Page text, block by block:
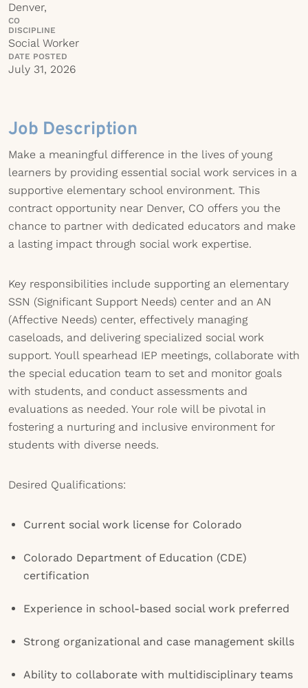
Denver,
CO
DISCIPLINE
Social Worker
DATE POSTED
July 31, 2026
Job Description
Make a meaningful difference in the lives of young
learners by providing essential social work services in a
supportive elementary school environment. This
contract opportunity near Denver, CO offers you the
chance to partner with dedicated educators and make
a lasting impact through social work expertise.
Key responsibilities include supporting an elementary
SSN (Significant Support Needs) center and an AN
(Affective Needs) center, effectively managing
caseloads, and delivering specialized social work
support. Youll spearhead IEP meetings, collaborate with
the special education team to set and monitor goals
with students, and conduct assessments and
evaluations as needed. Your role will be pivotal in
fostering a nurturing and inclusive environment for
students with diverse needs.
Desired Qualifications:
Current social work license for Colorado
Colorado Department of Education (CDE)
certification
Experience in school-based social work preferred
Strong organizational and case management skills
Ability to collaborate with multidisciplinary teams